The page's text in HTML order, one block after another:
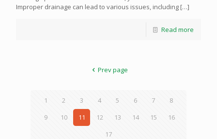
Improper drainage can lead to various issues, including […]
Read more
Prev page
1 2 3 4 5 6 7
8
9
10 11 12 13 14 15
16
17